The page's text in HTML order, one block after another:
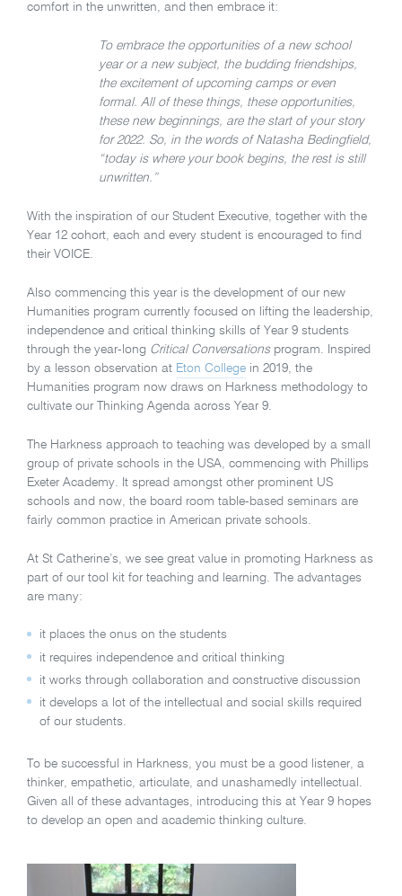
comfort in the unwritten, and then embrace it:
To embrace the opportunities of a new school
year or a new subject, the budding friendships,
the excitement of upcoming camps or even
formal. All of these things, these opportunities,
these new beginnings, are the start of your story
for 2022. So, in the words of Natasha Bedingfield,
“today is where your book begins, the rest is still
unwritten.”
With the inspiration of our Student Executive, together with the
Year 12 cohort, each and every student is encouraged to find
their VOICE.
Also commencing this year is the development of our new
Humanities program currently focused on lifting the leadership,
independence and critical thinking skills of Year 9 students
through the year-long Critical Conversationsprogram. Inspired
by a lesson observation at Eton College in 2019, the
Humanities program now draws on Harkness methodology to
cultivate our Thinking Agenda across Year 9.
The Harkness approach to teaching was developed by a small
group of private schools in the USA, commencing with Phillips
Exeter Academy. It spread amongst other prominent US
schools and now, the board room table-based seminars are
fairly common practice in American private schools.
At St Catherine’s, we see great value in promoting Harkness as
part of our tool kit for teaching and learning. The advantages
are many:
it places the onus on the students
it requires independence and critical thinking
it works through collaboration and constructive discussion
it develops a lot of the intellectual and social skills required
of our students.
To be successful in Harkness, you must be a good listener, a
thinker, empathetic, articulate, and unashamedly intellectual.
Given all of these advantages, introducing this at Year 9 hopes
to develop an open and academic thinking culture.